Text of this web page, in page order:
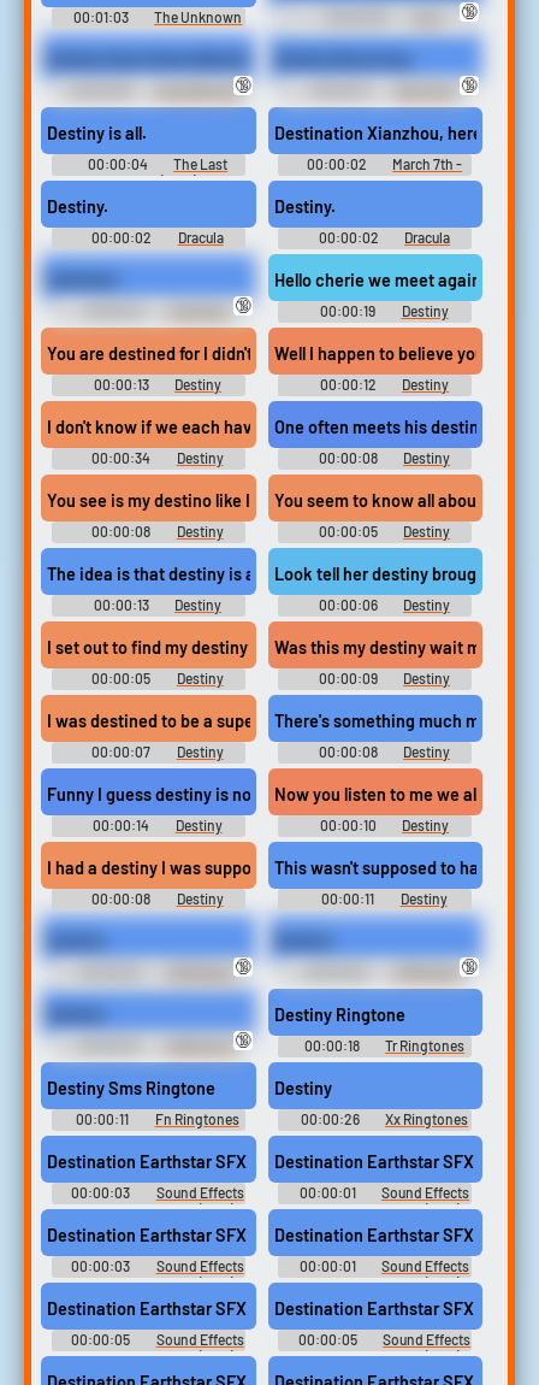
00:01:03
The Unknown
Prophet
Humiliation Erotic Audio Clips
🔞
Nose Blowing
Erotic Audio Clips
🔞
Boobs Erotic Audio Clips
🔞
Destiny is all.
00:00:04
The Last
Kingdom (2015)
Destination Xianzhou, here we
00:00:02
March 7th -
Honkai: Star Rail
Destiny.
00:00:02
Dracula
Sounds: Castlevania
Destiny.
00:00:02
Dracula
Sounds: Castlevania
Judgment
Wedding Movie Soundboard
🔞
Hello cherie we meet again! is it
00:00:19
Destiny
Soundboard
You are destined for I didn't quite hear that last part but it
00:00:13
Destiny
Soundboard
Well I happen to believe you
00:00:12
Destiny
Soundboard
I don't know if we each have a destiny or if we're all just
00:00:34
Destiny
Soundboard
One often meets his destiny on
00:00:08
Destiny
Soundboard
You see is my destino like I told you I go to america to be
00:00:08
Destiny
Soundboard
You seem to know all about my
00:00:05
Destiny
Soundboard
The idea is that destiny is a very real concrete thing that every
00:00:13
Destiny
Soundboard
Look tell her destiny brought you
00:00:06
Destiny
Soundboard
I set out to find my destiny
00:00:05
Destiny
Soundboard
Was this my destiny wait maybe it
00:00:09
Destiny
Soundboard
I was destined to be a super villain and we were destined to be
00:00:07
Destiny
Soundboard
There's something much more
00:00:08
Destiny
Soundboard
Funny I guess destiny is not the path given to us but the path
00:00:14
Destiny
Soundboard
Now you listen to me we all have
00:00:10
Destiny
Soundboard
I had a destiny I was supposed to die in the field with honor!
00:00:08
Destiny
Soundboard
This wasn't supposed to happen
00:00:11
Destiny
Soundboard
1AM| Kenku🔞 1AM| Kenku🔞
A Bell and a
Yawn
🔞
Destiny Ringtone
00:00:18 Tr Ringtones
Destiny Sms Ringtone
00:00:11 Fn Ringtones
Destiny
00:00:26 Xx Ringtones
Destination Earthstar SFX (2)
00:00:03
Sound Effects
- Destination Earthstar (USA) -
Sound Effects (NES)
Destination Earthstar SFX (1)
00:00:01
Sound Effects
- Destination Earthstar (USA) -
Sound Effects (NES)
Destination Earthstar SFX (4)
00:00:03
Sound Effects
- Destination Earthstar (USA) -
Sound Effects (NES)
Destination Earthstar SFX (3)
00:00:01
Sound Effects
- Destination Earthstar (USA) -
Sound Effects (NES)
Destination Earthstar SFX (6)
00:00:05
Sound Effects
- Destination Earthstar (USA) -
Sound Effects (NES)
Destination Earthstar SFX (7)
00:00:05
Sound Effects
- Destination Earthstar (USA) -
Sound Effects (NES)